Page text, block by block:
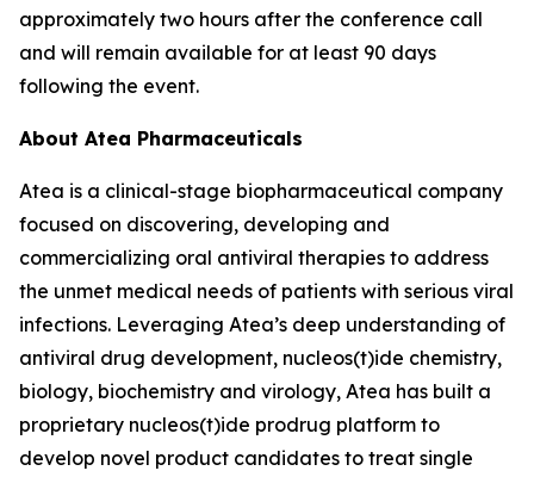
approximately two hours after the conference call
and will remain available for at least 90 days
following the event.
About Atea Pharmaceuticals
Atea is a clinical-stage biopharmaceutical company
focused on discovering, developing and
commercializing oral antiviral therapies to address
the unmet medical needs of patients with serious viral
infections. Leveraging Atea’s deep understanding of
antiviral drug development, nucleos(t)ide chemistry,
biology, biochemistry and virology, Atea has built a
proprietary nucleos(t)ide prodrug platform to
develop novel product candidates to treat single